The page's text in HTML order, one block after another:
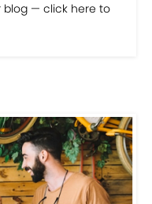
blog — click here to